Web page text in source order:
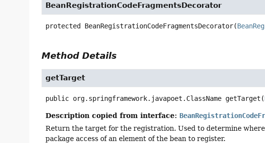
BeanRegistrationCodeFragmentsDecorator
protected BeanRegistrationCodeFragmentsDecorator(
Method Details
getTarget
public org.springframework.javapoet.ClassName getTarget (
Description copied from interface:
Return the target for the registration. Used to determine
package access of an element of the bean to register.